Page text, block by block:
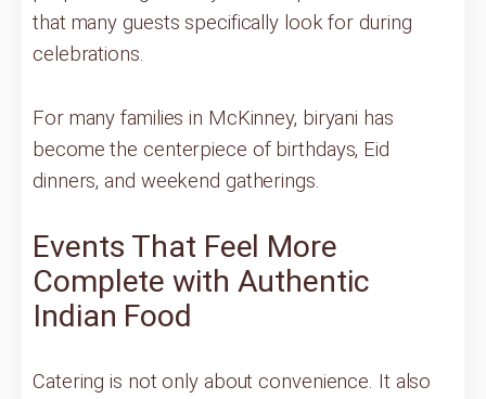
that many guests specifically look for during
celebrations.
For many families in McKinney, biryani has
become the centerpiece of birthdays, Eid
dinners, and weekend gatherings.
Events That Feel More
Complete with Authentic
Indian Food
Catering is not only about convenience. It also